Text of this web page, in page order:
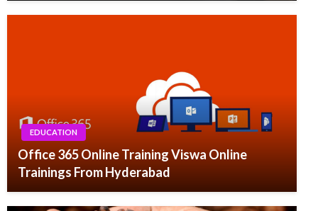
EDUCATION
Office 365 Online Training Viswa Online
Trainings From Hyderabad